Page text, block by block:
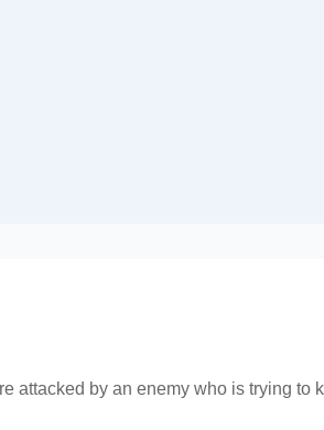
attacked by an enemy who is trying to